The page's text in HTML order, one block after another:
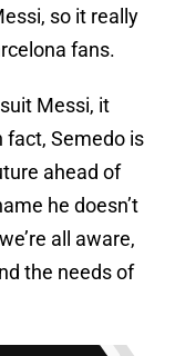
so it really
fans.
Messi, it
fact, Semedo is
ahead of
he doesn’t
all aware,
the needs of